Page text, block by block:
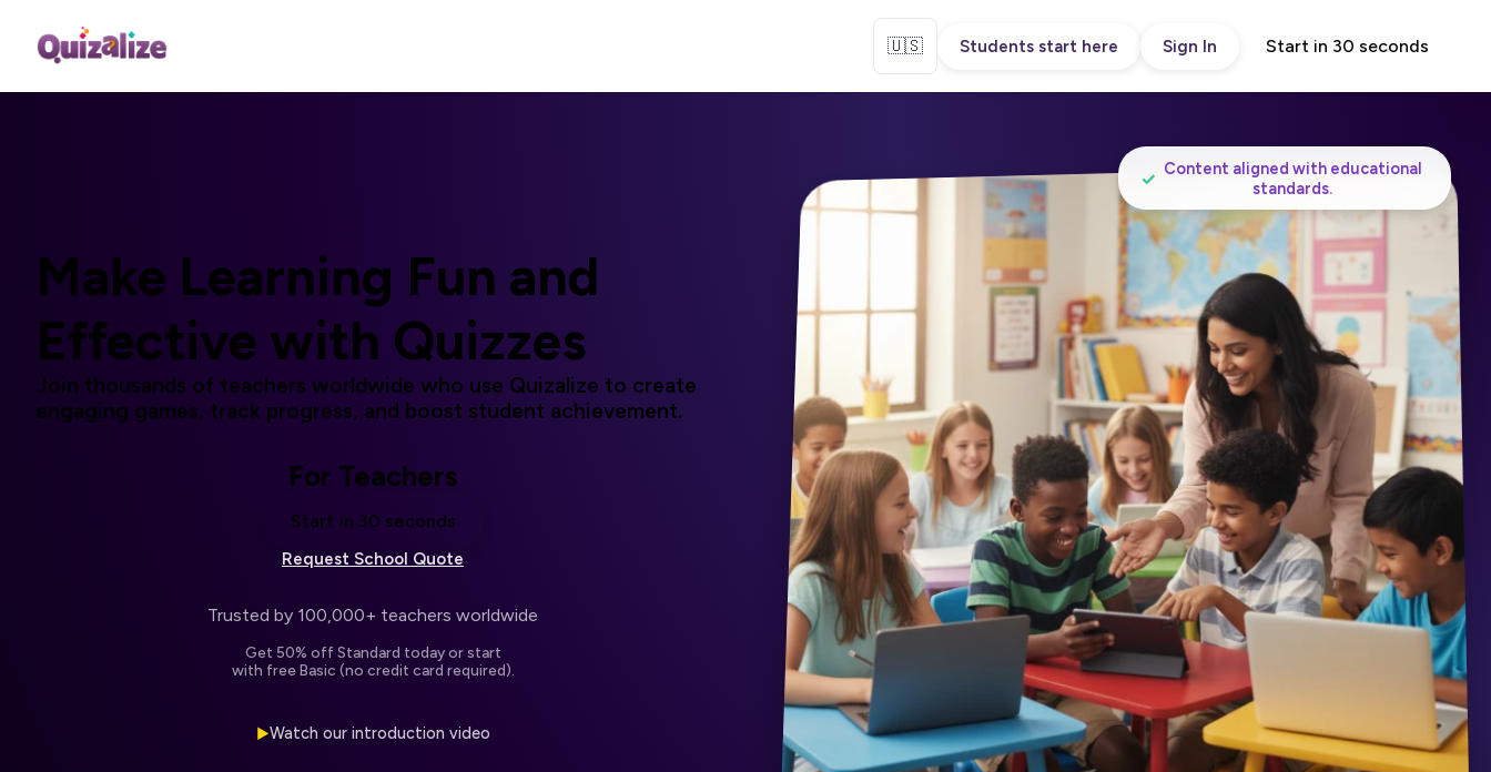
🇺🇸 Students start here Sign In Start in 30 seconds
Make Learning Fun and
Effective with Quizzes
Join thousands of teachers worldwide who use Quizalize to create
engaging games, track progress, and boost student achievement.
For Teachers
Start in 30 seconds
Request School Quote
Trusted by 100,000+ teachers worldwide
Get 50% off Standard today or start
with free Basic (no credit card required).
▶Watch our introduction video
✓ Content aligned with educational
standards.